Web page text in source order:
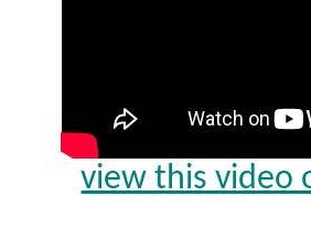
view this video